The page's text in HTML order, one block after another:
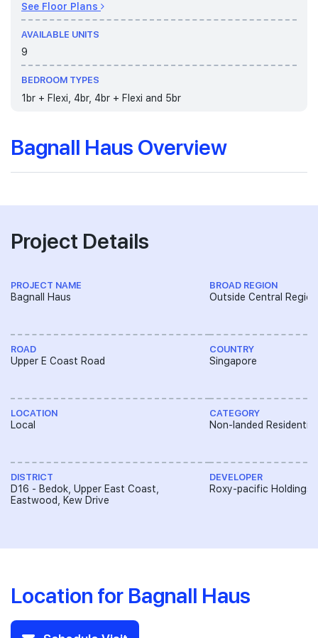
See Floor Plans
AVAILABLE UNITS
9
BEDROOM TYPES
1br + Flexi, 4br, 4br + Flexi and 5br
Bagnall Haus Overview
Project Details
PROJECT NAME
Bagnall Haus
ROAD
Upper E Coast Road
LOCATION
Local
DISTRICT
D16 - Bedok, Upper East Coast,
Eastwood, Kew Drive
BROAD REGION
Outside Central
COUNTRY
Singapore
CATEGORY
Non-landed Residential
DEVELOPER
Roxy-pacific Holdings
Location for Bagnall Haus